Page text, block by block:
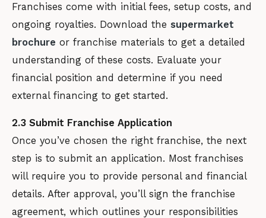
Franchises come with initial fees, setup costs, and
ongoing royalties. Download the supermarket
brochure or franchise materials to get a detailed
understanding of these costs. Evaluate your
financial position and determine if you need
external financing to get started.
2.3 Submit Franchise Application
Once you’ve chosen the right franchise, the next
step is to submit an application. Most franchises
will require you to provide personal and financial
details. After approval, you’ll sign the franchise
agreement, which outlines your responsibilities